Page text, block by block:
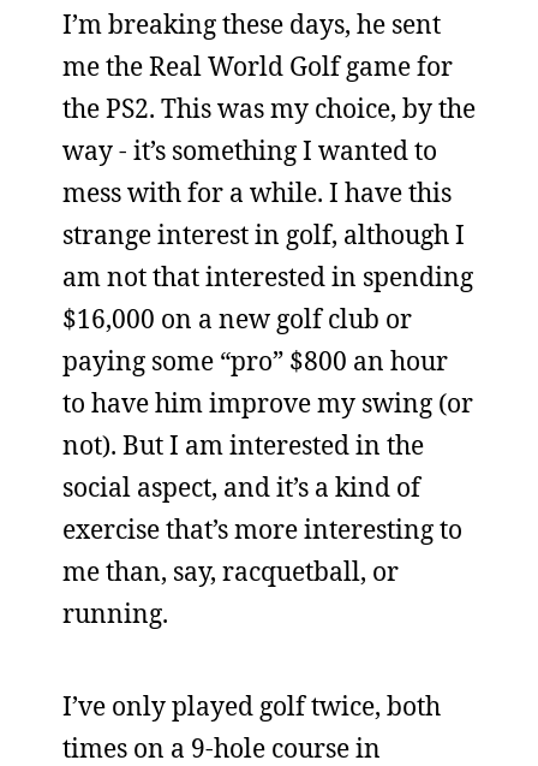
I’m breaking these days, he sent
me the Real World Golf game for
the PS2. This was my choice, by the
way - it’s something I wanted to
mess with for a while. I have this
strange interest in golf, although I
am not that interested in spending
$16,000 on a new golf club or
paying some “pro” $800 an hour
to have him improve my swing (or
not). But I am interested in the
social aspect, and it’s a kind of
exercise that’s more interesting to
me than, say, racquetball, or
running.
I’ve only played golf twice, both
times on a 9-hole course in